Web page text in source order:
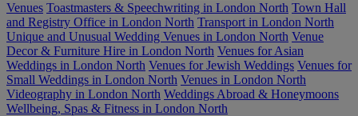
Venues Toastmasters & Speechwriting in London North Town Hall
and Registry Office in London North Transport in London North
Unique and Unusual Wedding Venues in London North Venue
Decor & Furniture Hire in London North Venues for Asian
Weddings in London North Venues for Jewish Weddings Venues for
Small Weddings in London North Venues in London North
Videography in London North Weddings Abroad & Honeymoons
Wellbeing, Spas & Fitness in London North